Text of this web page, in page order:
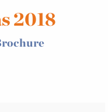
2018